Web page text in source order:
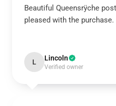
Beautiful Queensrÿche
pleased with the purchase.
L Lincoln
Verified owner